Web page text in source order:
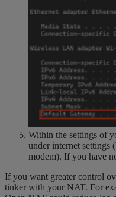
Within the settings of
under internet settings
modem). If you have
If you want greater control
tinker with your NAT. For